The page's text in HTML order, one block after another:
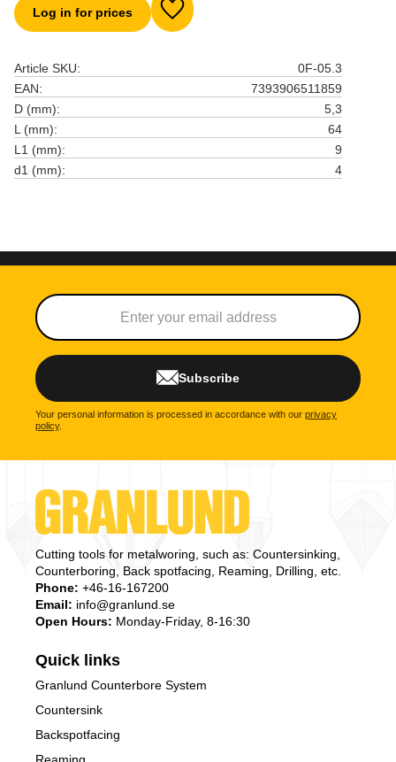
Log in for prices Add to favorites
Article SKU
0F-05.3
EAN
7393906511859
D (mm)
5,3
L (mm)
64
L1 (mm)
9
d1 (mm)
4
Subscribe
Your personal information is processed in accordance with our privacy
policy.
Cutting tools for metalworing, such as: Countersinking,
Counterboring, Back spotfacing, Reaming, Drilling, etc.
Phone: +46-16-167200
Email: info@granlund.se
Open Hours: Monday-Friday, 8-16:30
Quick links
Granlund Counterbore System
Countersink
Backspotfacing